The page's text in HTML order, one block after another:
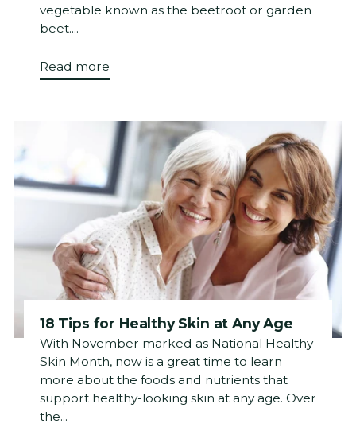
vegetable known as the beetroot or garden
beet....
Read more
18 Tips for Healthy Skin at Any Age
With November marked as National Healthy
Skin Month, now is a great time to learn
more about the foods and nutrients that
support healthy-looking skin at any age. Over
the...